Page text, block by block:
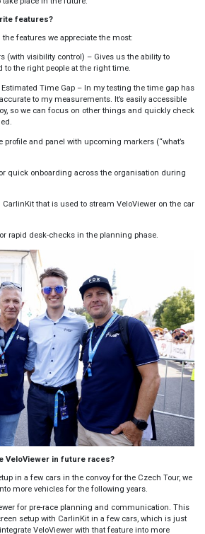
features?
features we appreciate the most:
(with visibility control) – Gives us the ability to
to the right people at the right time.
Estimated Time Gap – In my testing the time gap has
to my measurements. It’s easily accessible
so we can focus on other things and quickly check
profile and panel with upcoming markers (“what’s
quick onboarding across the organisation during
that is used to stream VeloViewer on the car
rapid desk-checks in the planning phase.
VeloViewer in future races?
in a few cars in the convoy for the Czech Tour, we
more vehicles for the following years.
for pre-race planning and communication. This
setup with CarlinKit in a few cars, which is just
VeloViewer with that feature into more